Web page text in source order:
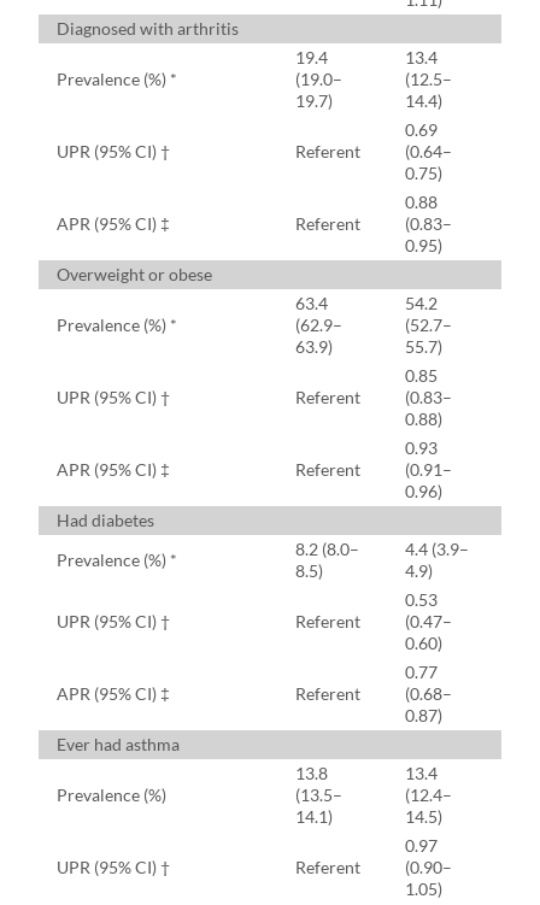
Diagnosed with arthritis
Prevalence (%) *
19.4
(19.0–
19.7)
13.4
(12.5–
14.4)
UPR (95% CI) † Referent
0.69
(0.64–
0.75)
APR (95% CI) ‡ Referent
0.88
(0.83–
0.95)
Overweight or obese
Prevalence (%) *
63.4
(62.9–
63.9)
54.2
(52.7–
55.7)
UPR (95% CI) † Referent
0.85
(0.83–
0.88)
APR (95% CI) ‡ Referent
0.93
(0.91–
0.96)
Had diabetes
Prevalence (%) *
8.2 (8.0–
8.5)
4.4 (3.9–
4.9)
UPR (95% CI) † Referent
0.53
(0.47–
0.60)
APR (95% CI) ‡ Referent
0.77
(0.68–
0.87)
Ever had asthma
Prevalence (%)
13.8
(13.5–
14.1)
13.4
(12.4–
14.5)
UPR (95% CI) † Referent
0.97
(0.90–
1.05)